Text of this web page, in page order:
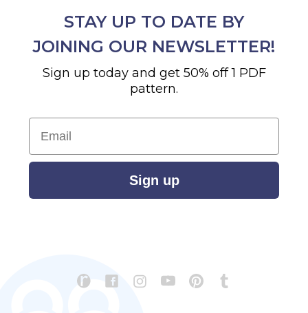
STAY UP TO DATE BY
JOINING OUR NEWSLETTER!
Sign up today and get 50% off 1 PDF
pattern.
Email
Sign up